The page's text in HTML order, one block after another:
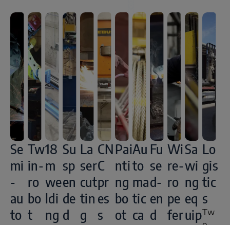
Se
mi
-
au
to
Tw
in-
ro
bo
t
18
m
we
ldi
ng
Su
sp
en
de
d
La
ser
cut
tin
g
CN
C
pr
es
s
Pai
nti
ng
bo
ot
Au
to
ma
tic
ca
Fu
se
d-
en
d
Wi
re-
ro
pe
fer
Sa
wi
ng
eq
uip
Lo
gis
tic
s
Tw